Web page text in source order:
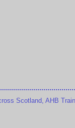
Scotland, AHB